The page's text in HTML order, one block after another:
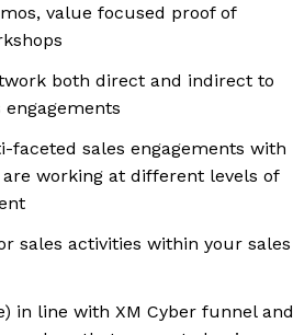
value focused proof of
both direct and indirect to
sales engagements with
working at different levels of
sales activities within your sales
in line with XM Cyber funnel and